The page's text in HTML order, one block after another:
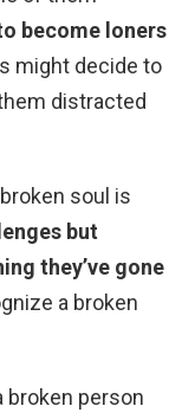
become loners
might decide to
distracted
soul is
but
they’ve gone
a broken
broken person